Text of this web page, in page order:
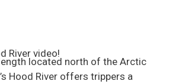
River video!
located north of the Arctic
Hood River offers trippers a